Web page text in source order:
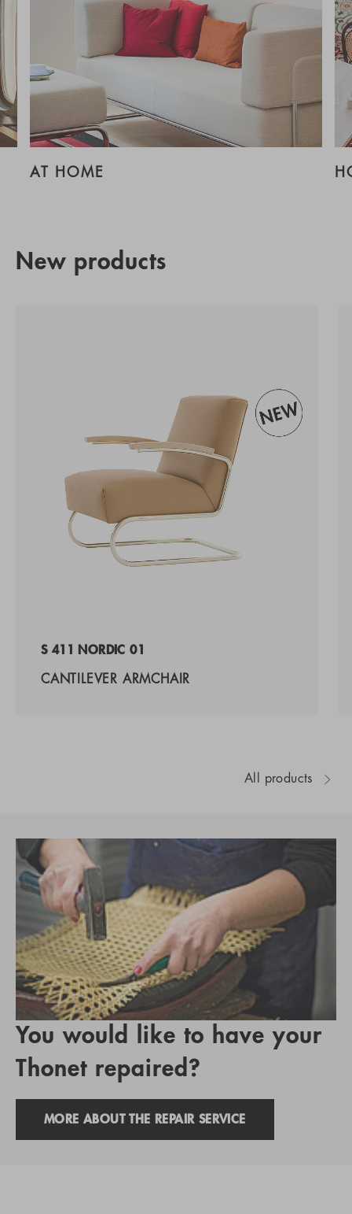
AT HOME
New products
S 411 NORDIC 01
CANTILEVER ARMCHAIR
All products
You would like to have your
Thonet repaired?
MORE ABOUT THE REPAIR SERVICE